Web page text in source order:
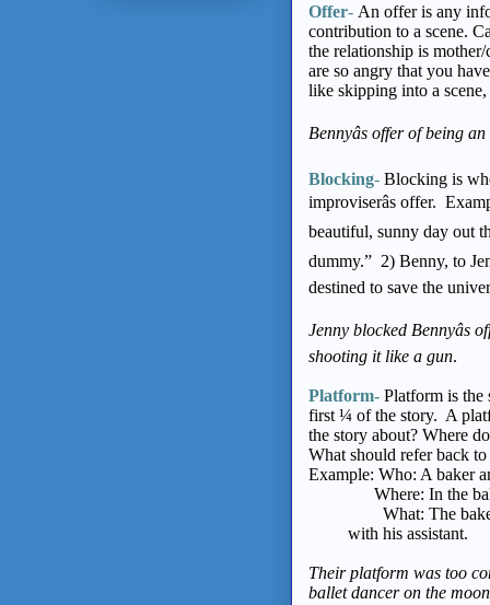
Offer- An offer is any
contribution to a scene.
the relationship is
are so angry that you
like skipping into a
Bennyâs offer of being
Blocking- Blocking is
improviserâs offer.
beautiful, sunny day out
dummy.” 2) Benny, to
destined to save the
Jenny blocked
shooting it like a gun.
Platform- Platform is the
first ¼ of the story. A
the story about? Where
What should refer back
Example: Who: A baker
Where: In the
What: The baker
with his assistant.
Their platform was too
ballet dancer on the